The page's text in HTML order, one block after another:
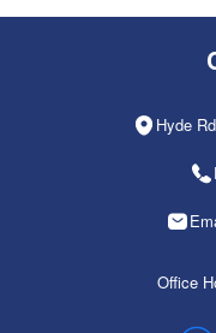
Hyde
Office